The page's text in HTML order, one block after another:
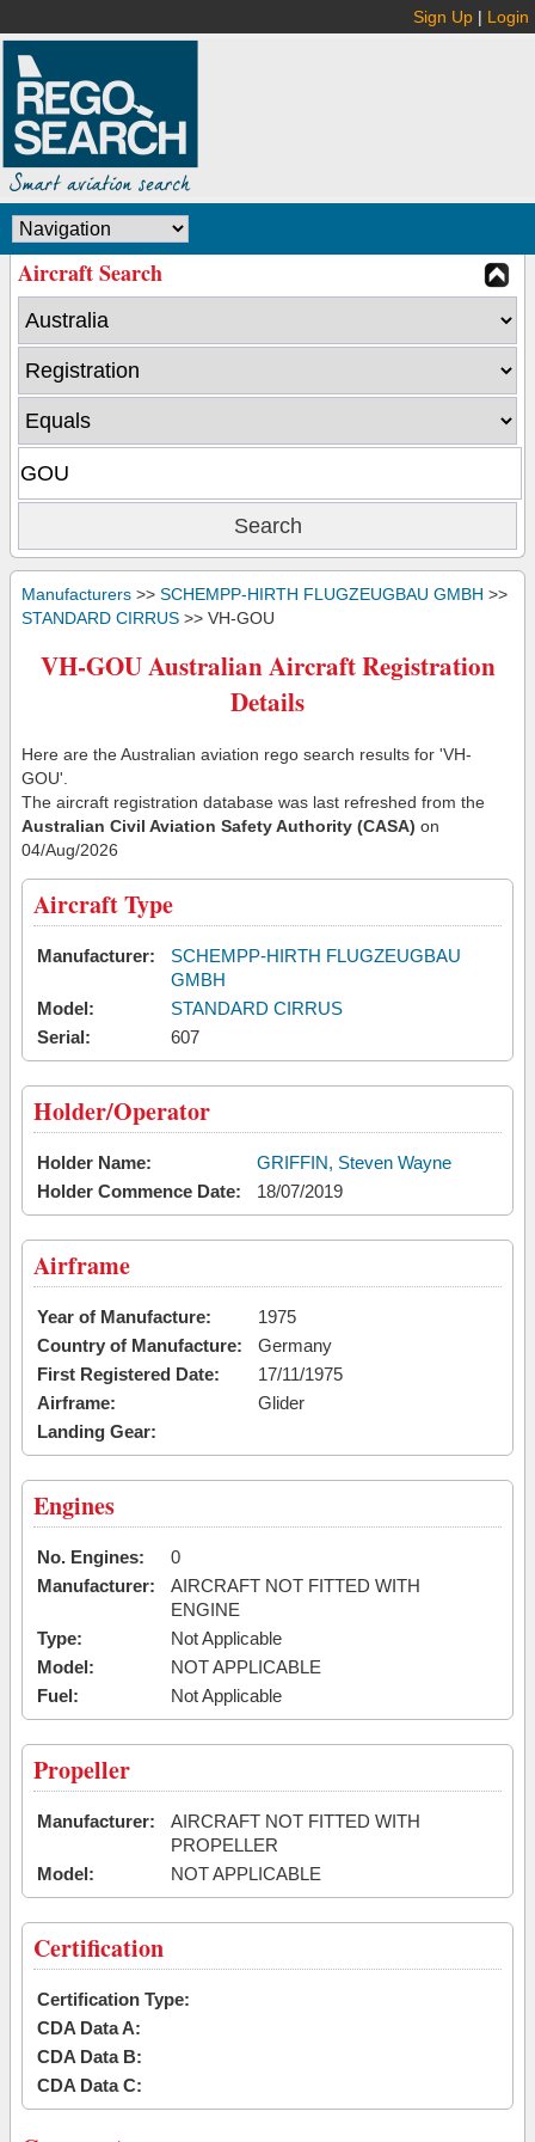
Sign Up | Login
Aircraft Search
Manufacturers >> SCHEMPP-HIRTH FLUGZEUGBAU GMBH >>
STANDARD CIRRUS >> VH-GOU
VH-GOU Australian Aircraft Registration
Details
Here are the Australian aviation rego search results for 'VH-
GOU'.
The aircraft registration database was last refreshed from the
Australian Civil Aviation Safety Authority (CASA) on
04/Aug/2026
Aircraft Type
Manufacturer:
SCHEMPP-HIRTH FLUGZEUGBAU
GMBH
Model:
STANDARD CIRRUS
Serial:
607
Holder/Operator
Holder Name:
GRIFFIN, Steven Wayne
Holder Commence Date:
18/07/2019
Airframe
Year of Manufacture:
1975
Country of Manufacture:
Germany
First Registered Date:
17/11/1975
Airframe:
Glider
Landing Gear:
Engines
No. Engines:
0
Manufacturer:
AIRCRAFT NOT FITTED WITH
ENGINE
Type:
Not Applicable
Model:
NOT APPLICABLE
Fuel:
Not Applicable
Propeller
Manufacturer:
AIRCRAFT NOT FITTED WITH
PROPELLER
Model:
NOT APPLICABLE
Certification
Certification Type:
CDA Data A:
CDA Data B:
CDA Data C: